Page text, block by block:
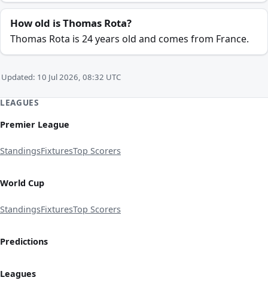
How old is Thomas Rota?
Thomas Rota is 24 years old and comes from France.
Updated: 10 Jul 2026, 08:32 UTC
LEAGUES
Premier League
StandingsFixturesTop Scorers
World Cup
StandingsFixturesTop Scorers
Predictions
Leagues